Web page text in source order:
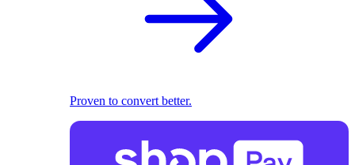
Proven to convert better.